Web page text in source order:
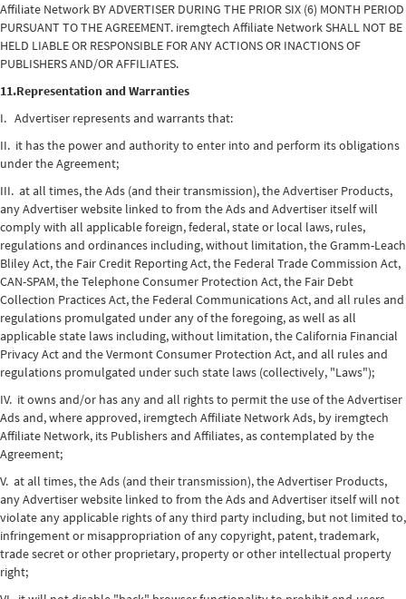
Affiliate Network BY ADVERTISER DURING THE PRIOR SIX (6) MONTH PERIOD
PURSUANT TO THE AGREEMENT. iremgtech Affiliate Network SHALL NOT BE
HELD LIABLE OR RESPONSIBLE FOR ANY ACTIONS OR INACTIONS OF
PUBLISHERS AND/OR AFFILIATES.
11.Representation and Warranties
I. Advertiser represents and warrants that:
II. it has the power and authority to enter into and perform its obligations
under the Agreement;
III. at all times, the Ads (and their transmission), the Advertiser Products,
any Advertiser website linked to from the Ads and Advertiser itself will
comply with all applicable foreign, federal, state or local laws, rules,
regulations and ordinances including, without limitation, the Gramm-Leach
Bliley Act, the Fair Credit Reporting Act, the Federal Trade Commission Act,
CAN-SPAM, the Telephone Consumer Protection Act, the Fair Debt
Collection Practices Act, the Federal Communications Act, and all rules and
regulations promulgated under any of the foregoing, as well as all
applicable state laws including, without limitation, the California Financial
Privacy Act and the Vermont Consumer Protection Act, and all rules and
regulations promulgated under such state laws (collectively, "Laws");
IV. it owns and/or has any and all rights to permit the use of the Advertiser
Ads and, where approved, iremgtech Affiliate Network Ads, by iremgtech
Affiliate Network, its Publishers and Affiliates, as contemplated by the
Agreement;
V. at all times, the Ads (and their transmission), the Advertiser Products,
any Advertiser website linked to from the Ads and Advertiser itself will not
violate any applicable rights of any third party including, but not limited to,
infringement or misappropriation of any copyright, patent, trademark,
trade secret or other proprietary, property or other intellectual property
right;